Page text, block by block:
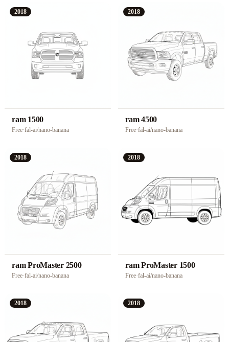
2018
ram 1500
Free·fal-ai/nano-banana
2018
ram 4500
Free·fal-ai/nano-banana
2018
ram ProMaster 2500
Free·fal-ai/nano-banana
2018
ram ProMaster 1500
Free·fal-ai/nano-banana
2018 2018